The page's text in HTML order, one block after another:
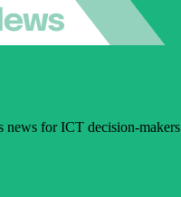
news for ICT decision-makers